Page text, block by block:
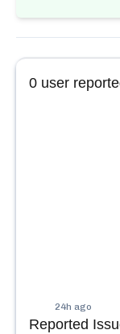
0 user
24h ago
Reported